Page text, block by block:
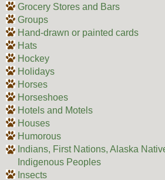
Grocery Stores and Bars
Groups
Hand-drawn or painted cards
Hats
Hockey
Holidays
Horses
Horseshoes
Hotels and Motels
Houses
Humorous
Indians, First Nations, Alaska
Indigenous Peoples
Insects